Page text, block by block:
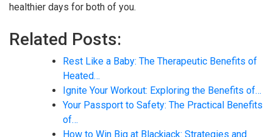
healthier days for both of you.
Related Posts:
Rest Like a Baby: The Therapeutic Benefits of
Heated…
Ignite Your Workout: Exploring the Benefits of…
Your Passport to Safety: The Practical Benefits
of…
How to Win Big at Blackjack: Strategies and